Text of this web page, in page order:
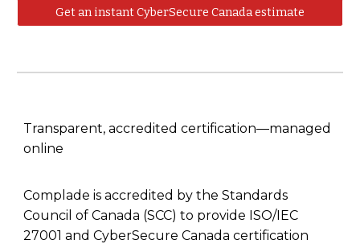
Get an instant CyberSecure Canada estimate
Transparent, accredited certification—managed
online
Complade is accredited by the Standards
Council of Canada (SCC) to provide ISO/IEC
27001 and CyberSecure Canada certification